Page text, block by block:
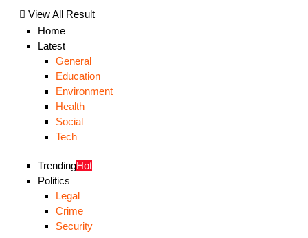
View All Result
Home
Latest
General
Education
Environment
Health
Social
Tech
TrendingHot
Politics
Legal
Crime
Security